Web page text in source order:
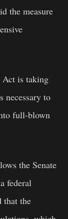
the measure
is taking
necessary to
full-blown
the Senate
federal
that the